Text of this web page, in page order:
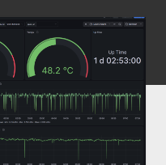
paypalsoundcloud
steamtelegram
open
dropdown
menu
Encoder
Server
open
menu
open
dropdown